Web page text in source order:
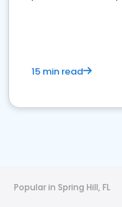
15 min read
Popular in Spring Hill, FL